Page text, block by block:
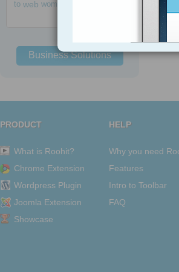
to web women
Business Solutions
PRODUCT
What is Roohit?
Chrome Extension
Wordpress Plugin
Joomla Extension
Showcase
HELP
Why you need
Features
Intro to Toolbar
FAQ